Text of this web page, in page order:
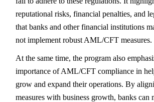
reputational risks, financial penalties, and
that banks and other financial institutions
not implement robust AML/CFT measures.
At the same time, the program also
importance of AML/CFT compliance in
grow and expand their operations. By
measures with business growth, banks can